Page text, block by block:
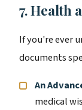
7. Health
If you're ever
documents
An
medical